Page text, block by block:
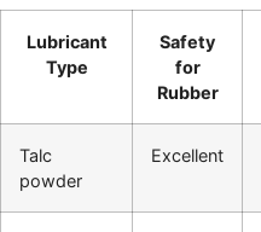
Lubricant
Type
Safety
for
Rubber
Talc
powder
Excellent